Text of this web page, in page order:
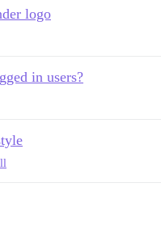
logo
in users?